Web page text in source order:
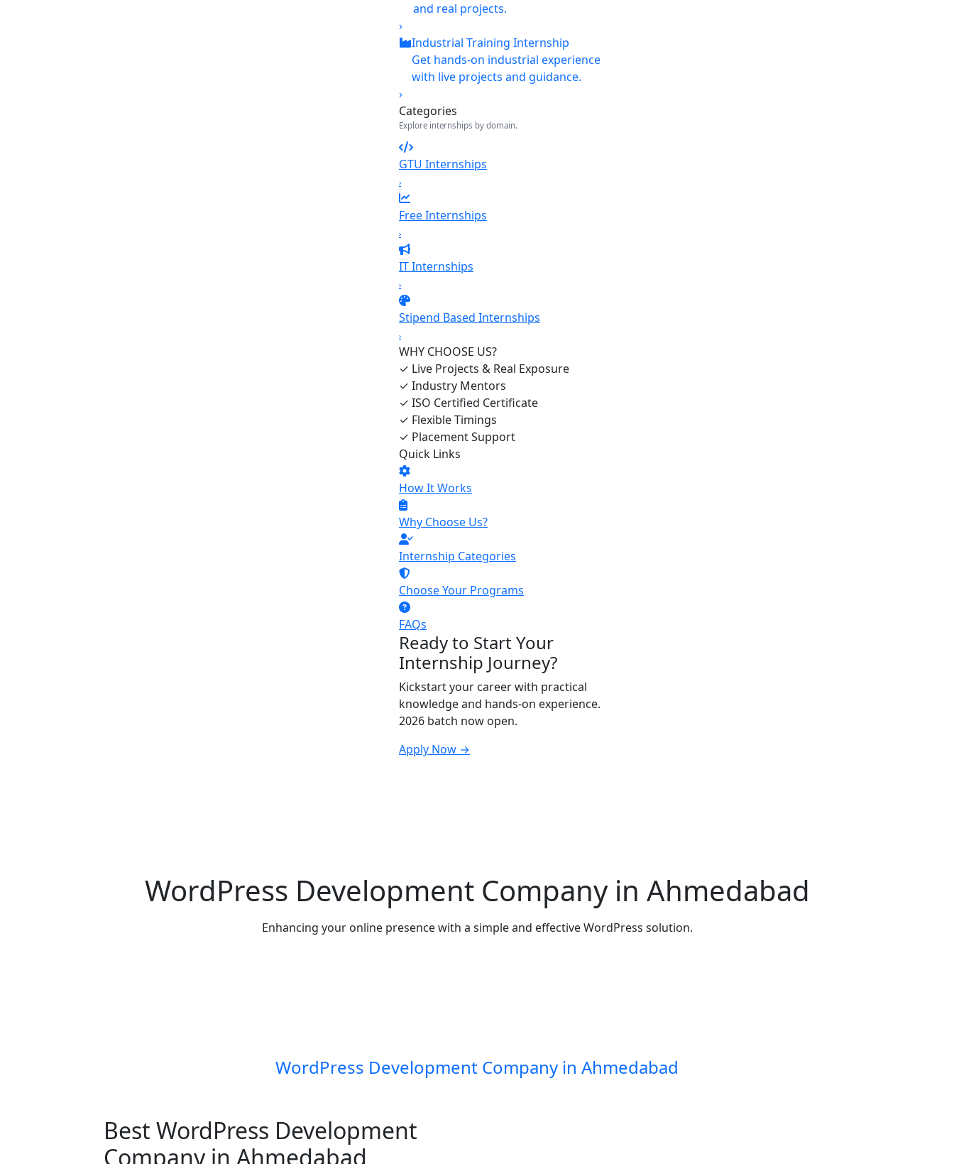
and real projects.
›
Industrial Training Internship
Get hands-on industrial experience
with live projects and guidance.
›
Categories
Explore internships by domain.
GTU Internships
›
Free Internships
›
IT Internships
›
Stipend Based Internships
›
WHY CHOOSE US?
✓ Live Projects & Real Exposure
✓ Industry Mentors
✓ ISO Certified Certificate
✓ Flexible Timings
✓ Placement Support
Quick Links
How It Works
Why Choose Us?
Internship Categories
Choose Your Programs
FAQs
Ready to Start Your
Internship Journey?
Kickstart your career with practical
knowledge and hands-on experience.
2026 batch now open.
Apply Now →
WordPress Development Company in Ahmedabad
Enhancing your online presence with a simple and effective WordPress solution.
WordPress Development Company in Ahmedabad
Best WordPress Development
Company in Ahmedabad